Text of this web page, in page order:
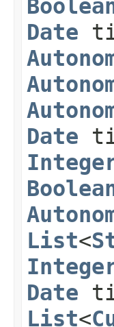
Date
Date
List<
Date
List<